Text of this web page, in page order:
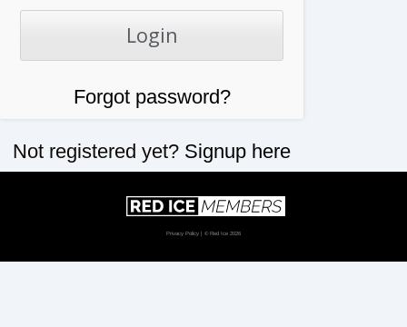
Forgot password?
Not registered yet? Signup here
Privacy Policy | © Red Ice 2026